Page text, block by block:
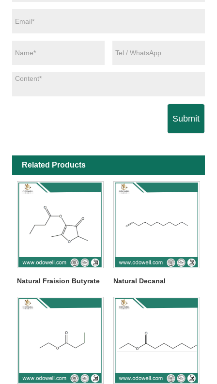
Submit
Related Products
Natural Fraision Butyrate Natural Decanal